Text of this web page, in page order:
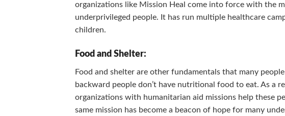
organizations like Mission Heal come into force with the
underprivileged people. It has run multiple healthcare
children.
Food and Shelter:
Food and shelter are other fundamentals that many
backward people don’t have nutritional food to eat. As a
organizations with humanitarian aid missions help these
same mission has become a beacon of hope for many